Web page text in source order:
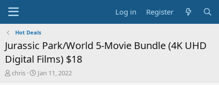
Log in Register
Hot Deals
Jurassic Park/World 5-Movie Bundle (4K UHD
Digital Films) $18
T
chris
S
Jan 11, 2022